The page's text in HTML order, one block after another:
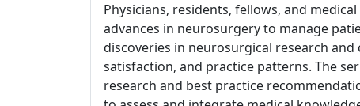
Physicians, residents, fellows, and
advances in neurosurgery to manage
discoveries in neurosurgical research
satisfaction, and practice patterns. The
research and best practice